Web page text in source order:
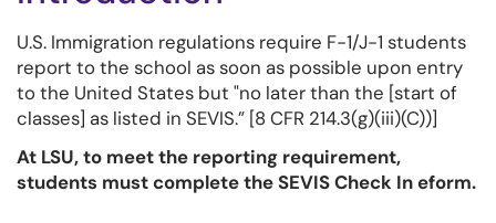
U.S. Immigration regulations require F-1/J-1 students
report to the school as soon as possible upon entry
to the United States but "no later than the [start of
classes] as listed in SEVIS.” [8 CFR 214.3(g)(iii)(C))]
At LSU, to meet the reporting requirement,
students must complete the SEVIS Check In eform.